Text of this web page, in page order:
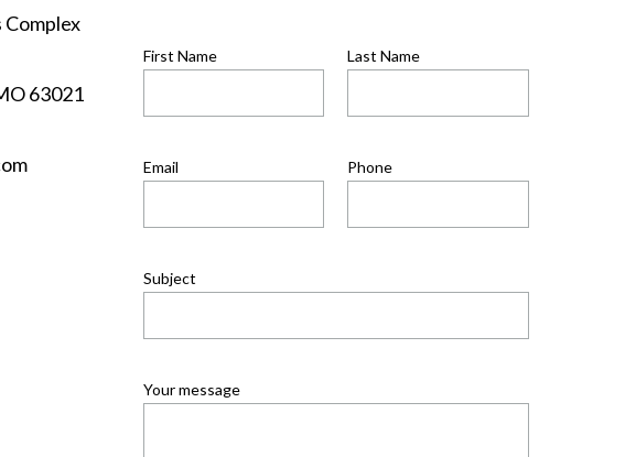
Complex
63021
First Name Last Name
Email Phone
Subject
Your message